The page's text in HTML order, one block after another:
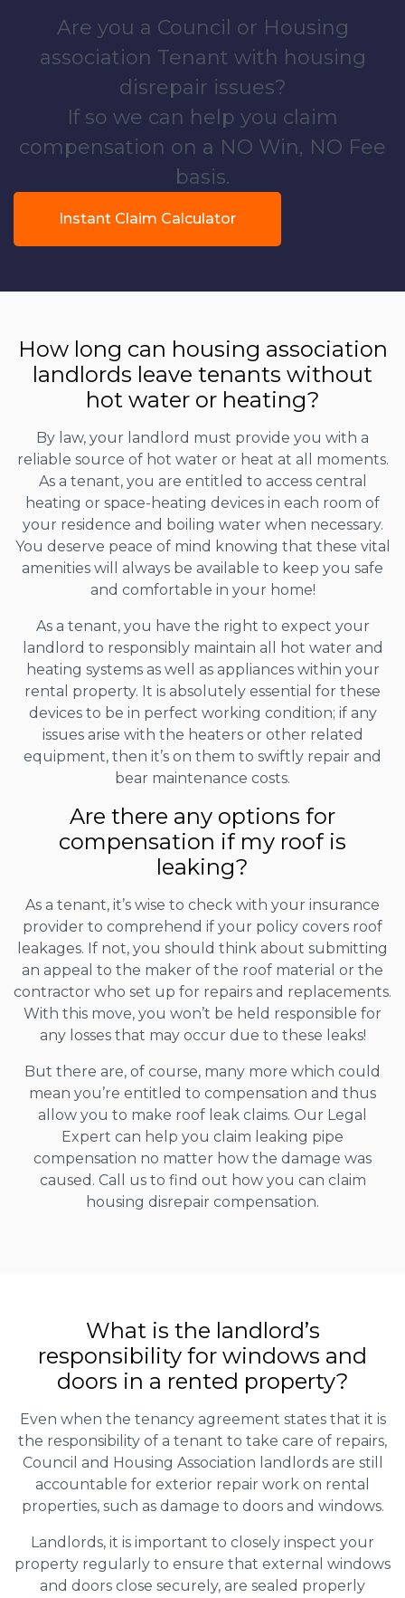
Are you a Council or Housing
association Tenant with housing
disrepair issues?
If so we can help you claim
compensation on a NO Win, NO Fee
basis.
Instant Claim Calculator
How long can housing association
landlords leave tenants without
hot water or heating?
By law, your landlord must provide you with a
reliable source of hot water or heat at all moments.
As a tenant, you are entitled to access central
heating or space-heating devices in each room of
your residence and boiling water when necessary.
You deserve peace of mind knowing that these vital
amenities will always be available to keep you safe
and comfortable in your home!
As a tenant, you have the right to expect your
landlord to responsibly maintain all hot water and
heating systems as well as appliances within your
rental property. It is absolutely essential for these
devices to be in perfect working condition; if any
issues arise with the heaters or other related
equipment, then it’s on them to swiftly repair and
bear maintenance costs.
Are there any options for
compensation if my roof is
leaking?
As a tenant, it’s wise to check with your insurance
provider to comprehend if your policy covers roof
leakages. If not, you should think about submitting
an appeal to the maker of the roof material or the
contractor who set up for repairs and replacements.
With this move, you won’t be held responsible for
any losses that may occur due to these leaks!
But there are, of course, many more which could
mean you’re entitled to compensation and thus
allow you to make roof leak claims. Our Legal
Expert can help you claim leaking pipe
compensation no matter how the damage was
caused. Call us to find out how you can claim
housing disrepair compensation.
What is the landlord’s
responsibility for windows and
doors in a rented property?
Even when the tenancy agreement states that it is
the responsibility of a tenant to take care of repairs,
Council and Housing Association landlords are still
accountable for exterior repair work on rental
properties, such as damage to doors and windows.
Landlords, it is important to closely inspect your
property regularly to ensure that external windows
and doors close securely, are sealed properly